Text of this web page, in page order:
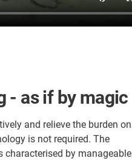
- as if by magic
and relieve the burden on
is not required. The
by manageable